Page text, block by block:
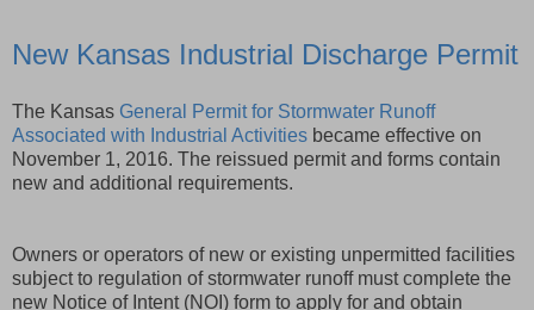
New Kansas Industrial Discharge Permit
The Kansas General Permit for Stormwater Runoff
Associated with Industrial Activities became effective on
November 1, 2016. The reissued permit and forms contain
new and additional requirements.
Owners or operators of new or existing unpermitted facilities
subject to regulation of stormwater runoff must complete the
new Notice of Intent (NOI) form to apply for and obtain